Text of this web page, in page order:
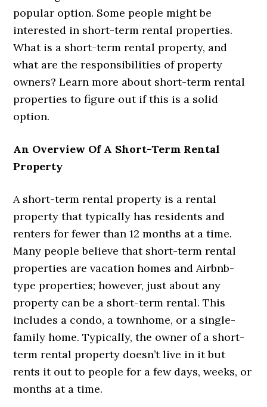
popular option. Some people might be
interested in short-term rental properties.
What is a short-term rental property, and
what are the responsibilities of property
owners? Learn more about short-term rental
properties to figure out if this is a solid
option.
An Overview Of A Short-Term Rental
Property
A short-term rental property is a rental
property that typically has residents and
renters for fewer than 12 months at a time.
Many people believe that short-term rental
properties are vacation homes and Airbnb-
type properties; however, just about any
property can be a short-term rental. This
includes a condo, a townhome, or a single-
family home. Typically, the owner of a short-
term rental property doesn’t live in it but
rents it out to people for a few days, weeks, or
months at a time.